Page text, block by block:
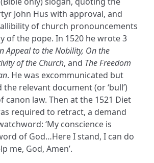
John Hus with approval, and
of church pronouncements
of the pope. In 1520 he wrote 3
Appeal to the Nobility, On the
of the Church, and The Freedom
. He was excommunicated but
relevant document (or ‘bull’)
canon law. Then at the 1521 Diet
required to retract, a demand
‘My conscience is
of God…Here I stand, I can do
me, God, Amen’.